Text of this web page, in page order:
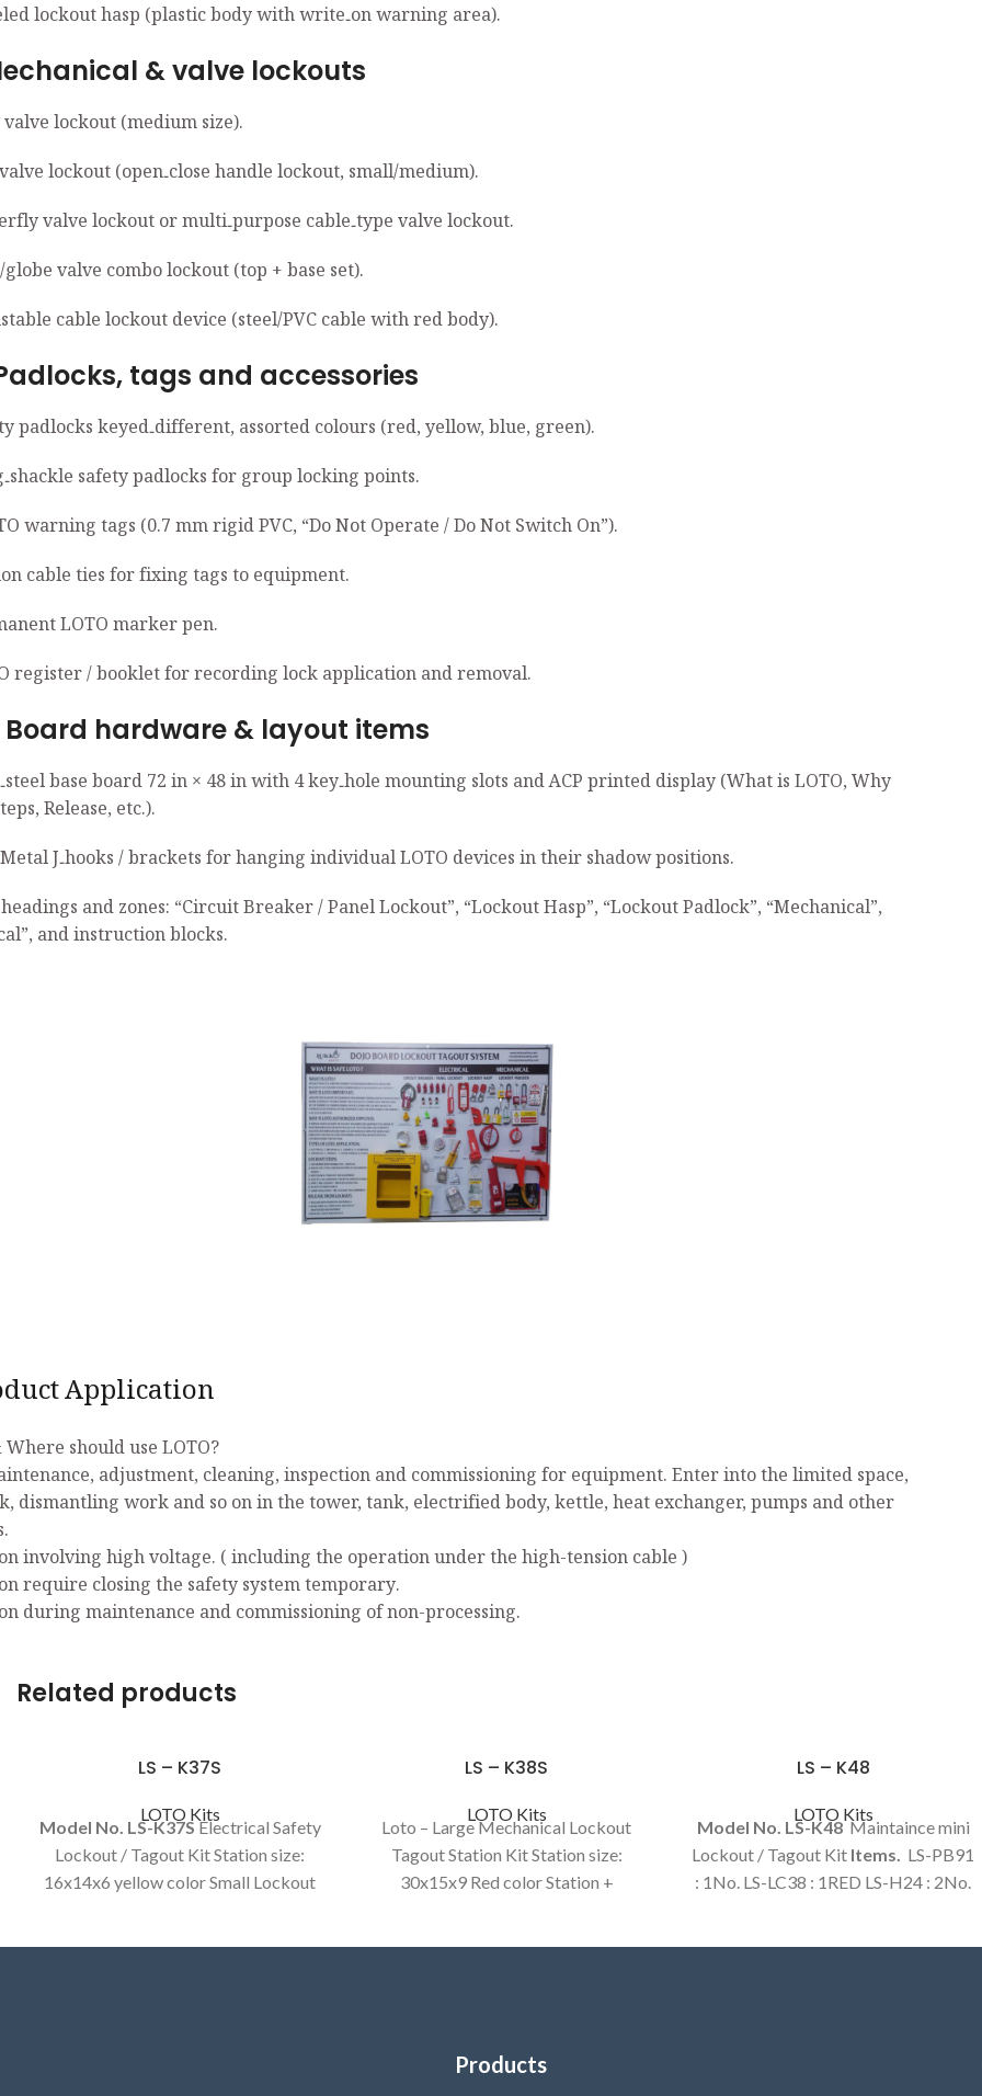
lockout hasp (plastic body with write‑on warning area).
& valve lockouts
valve lockout (medium size).
lockout (open‑close handle lockout, small/medium).
valve lockout or multi‑purpose cable‑type valve lockout.
valve combo lockout (top + base set).
cable lockout device (steel/PVC cable with red body).
tags and accessories
padlocks keyed‑different, assorted colours (red, yellow, blue, green).
safety padlocks for group locking points.
warning tags (0.7 mm rigid PVC, “Do Not Operate / Do Not Switch On”).
cable ties for fixing tags to equipment.
LOTO marker pen.
register / booklet for recording lock application and removal.
hardware & layout items
base board 72 in × 48 in with 4 key‑hole mounting slots and ACP printed display (What is LOTO, Why
Release, etc.).
J‑hooks / brackets for hanging individual LOTO devices in their shadow positions.
and zones: “Circuit Breaker / Panel Lockout”, “Lockout Hasp”, “Lockout Padlock”, “Mechanical”,
and instruction blocks.
Application
should use LOTO?
adjustment, cleaning, inspection and commissioning for equipment. Enter into the limited space,
dismantling work and so on in the tower, tank, electrified body, kettle, heat exchanger, pumps and other
involving high voltage. ( including the operation under the high-tension cable )
require closing the safety system temporary.
during maintenance and commissioning of non-processing.
Related products
LS – K37S
LOTO Kits
Model No. LS-K37SElectrical Safety
Lockout / Tagout Kit Station size:
16x14x6 yellow color Small Lockout
LS – K38S
LOTO Kits
Loto – Large Mechanical Lockout
Tagout Station Kit Station size:
30x15x9 Red color Station +
LS – K48
LOTO Kits
Model No. LS-K48Maintaince mini
Lockout / Tagout Kit Items.
LS-PB91
: 1No. LS-LC38 : 1RED LS-H24 : 2No.
Products